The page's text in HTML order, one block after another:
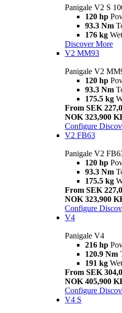
Panigale V2 S
120 hp
93.3 Nm
176 kg
Discover More
V2 MM93
Panigale V2
120 hp
93.3 Nm
175.5 kg
From SEK
NOK 323,900
Configure
V2 FB63
Panigale V2
120 hp
93.3 Nm
175.5 kg
From SEK
NOK 323,900
Configure
V4
Panigale V4
216 hp
120.9 Nm
191 kg
From SEK
NOK 405,900
Configure
V4 S